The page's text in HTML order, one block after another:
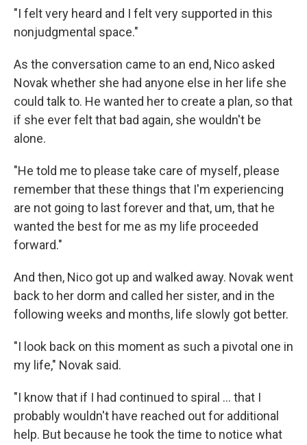
"I felt very heard and I felt very supported in this
nonjudgmental space."
As the conversation came to an end, Nico asked
Novak whether she had anyone else in her life she
could talk to. He wanted her to create a plan, so that
if she ever felt that bad again, she wouldn't be
alone.
"He told me to please take care of myself, please
remember that these things that I'm experiencing
are not going to last forever and that, um, that he
wanted the best for me as my life proceeded
forward."
And then, Nico got up and walked away. Novak went
back to her dorm and called her sister, and in the
following weeks and months, life slowly got better.
"I look back on this moment as such a pivotal one in
my life," Novak said.
"I know that if I had continued to spiral ... that I
probably wouldn't have reached out for additional
help. But because he took the time to notice what